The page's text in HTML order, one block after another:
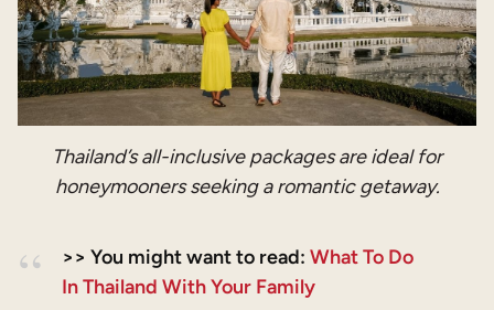
Thailand’s all-inclusive packages are ideal for
honeymooners seeking a romantic getaway.
>> You might want to read: What To Do
In Thailand With Your Family